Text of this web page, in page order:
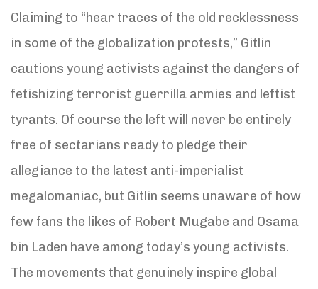
Claiming to “hear traces of the old recklessness
in some of the globalization protests,” Gitlin
cautions young activists against the dangers of
fetishizing terrorist guerrilla armies and leftist
tyrants. Of course the left will never be entirely
free of sectarians ready to pledge their
allegiance to the latest anti-imperialist
megalomaniac, but Gitlin seems unaware of how
few fans the likes of Robert Mugabe and Osama
bin Laden have among today’s young activists.
The movements that genuinely inspire global